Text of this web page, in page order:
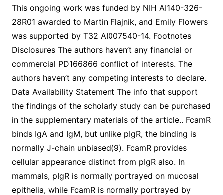
This ongoing work was funded by NIH AI140-326-
28R01 awarded to Martin Flajnik, and Emily Flowers
was supported by T32 AI007540-14. Footnotes
Disclosures The authors haven’t any financial or
commercial PD166866 conflict of interests. The
authors haven’t any competing interests to declare.
Data Availability Statement The info that support
the findings of the scholarly study can be purchased
in the supplementary materials of the article.. FcamR
binds IgA and IgM, but unlike pIgR, the binding is
normally J-chain unbiased(9). FcamR provides
cellular appearance distinct from pIgR also. In
mammals, pIgR is normally portrayed on mucosal
epithelia, while FcamR is normally portrayed by